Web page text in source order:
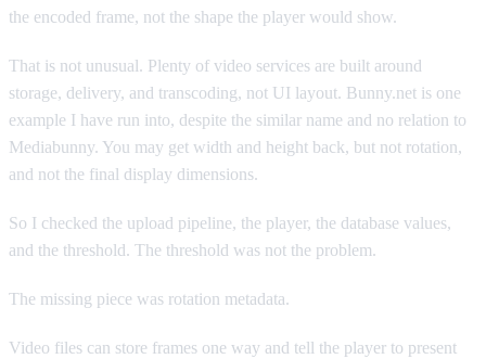
the encoded frame, not the shape the player would show.
That is not unusual. Plenty of video services are built around
storage, delivery, and transcoding, not UI layout. Bunny.net is one
example I have run into, despite the similar name and no relation to
Mediabunny. You may get width and height back, but not rotation,
and not the final display dimensions.
So I checked the upload pipeline, the player, the database values,
and the threshold. The threshold was not the problem.
The missing piece was rotation metadata.
Video files can store frames one way and tell the player to present